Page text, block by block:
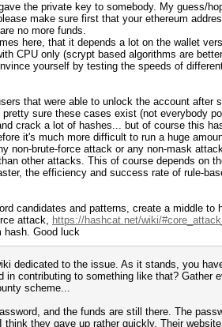
the private key to somebody. My guess/
make sure first that your ethereum
no more funds.
here, that it depends a lot on the wallet
CPU only (scrypt based algorithms are
yourself by testing the speeds of
that were able to unlock the account
sure these cases exist (not everybody
crack a lot of hashes... but of course this
it's much more difficult to run a huge
non-brute-force attack or any non-mask
other attacks. This of course depends on
the efficiency and success rate of rule-
candidates and patterns, create a middle
attack, https://hashcat.net/wiki/
hash. Good luck
dedicated to the issue. As it stands, you
in contributing to something like that?
scheme...
and the funds are still there. The
they gave up rather quickly. Their